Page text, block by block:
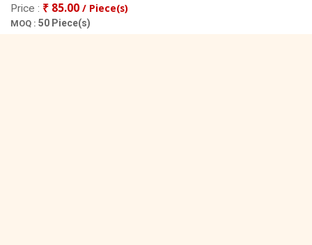
Price : ₹ 85.00 / Piece(s)
MOQ : 50 Piece(s)